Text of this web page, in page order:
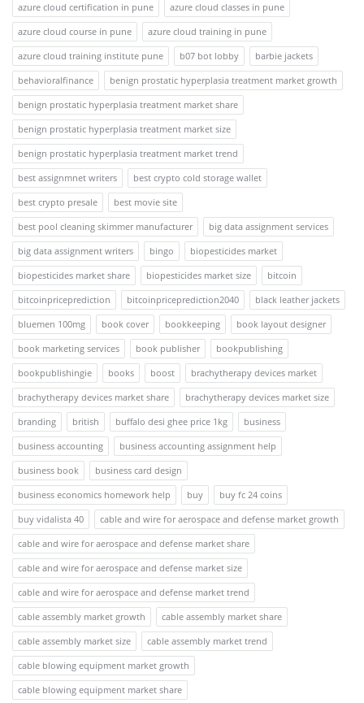
azure cloud certification in pune
azure cloud classes in pune
azure cloud course in pune
azure cloud training in pune
azure cloud training institute pune
b07 bot lobby
barbie jackets
behavioralfinance
benign prostatic hyperplasia treatment market growth
benign prostatic hyperplasia treatment market share
benign prostatic hyperplasia treatment market size
benign prostatic hyperplasia treatment market trend
best assignmnet writers
best crypto cold storage wallet
best crypto presale
best movie site
best pool cleaning skimmer manufacturer
big data assignment services
big data assignment writers
bingo
biopesticides market
biopesticides market share
biopesticides market size
bitcoin
bitcoinpriceprediction
bitcoinpriceprediction2040
black leather jackets
bluemen 100mg
book cover bookkeeping
book layout designer
book marketing services
book publisher
bookpublishing
bookpublishingie
books boost
brachytherapy devices market
brachytherapy devices market share
brachytherapy devices market size
branding
british buffalo desi ghee price 1kg
business
business accounting
business accounting assignment help
business book
business card design
business economics homework help
buy
buy fc 24 coins
buy vidalista 40
cable and wire for aerospace and defense market growth
cable and wire for aerospace and defense market share
cable and wire for aerospace and defense market size
cable and wire for aerospace and defense market trend
cable assembly market growth
cable assembly market share
cable assembly market size
cable assembly market trend
cable blowing equipment market growth
cable blowing equipment market share